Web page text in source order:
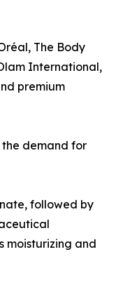
The Body
International,
premium
the demand for
followed by
moisturizing and